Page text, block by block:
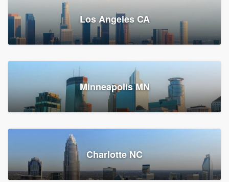
Power Home Remodeling
Replacement roof, Siding, and Window & door replacement
Chester, PA
147,747 reviews, 148,013 surveys
Los Angeles CA
Minneapolis MN
Charlotte NC